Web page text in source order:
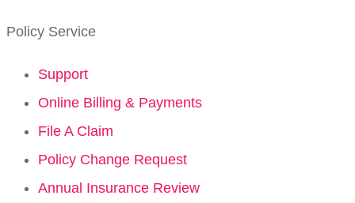
Policy Service
Support
Online Billing & Payments
File A Claim
Policy Change Request
Annual Insurance Review